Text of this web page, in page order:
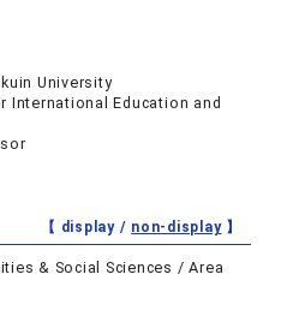
University
International Education and
【 display / non-display】
& Social Sciences / Area